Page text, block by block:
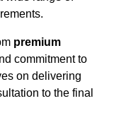
premium
commitment to
on delivering
to the final